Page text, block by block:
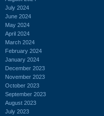
July 2024
June 2024
May 2024
April 2024
March 2024
February 2024
January 2024
December 2023
November 2023
October 2023
September 2023
August 2023
July 2023